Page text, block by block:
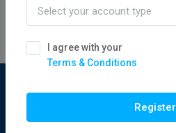
Flatfor.com
Select your account type
I agree with your
Terms & Conditions
Register